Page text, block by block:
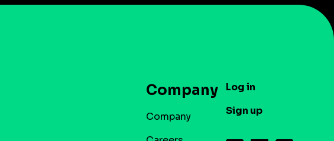
Company
Company
Log in
Sign up